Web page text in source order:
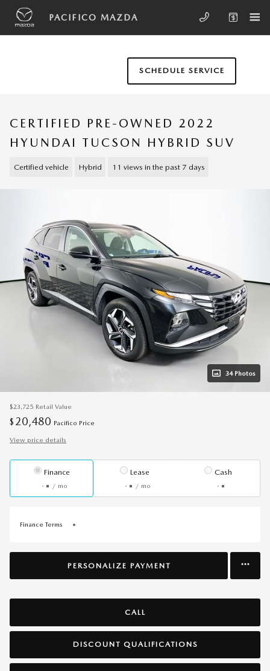
Skip to main content
PACIFICO MAZDA
SCHEDULE SERVICE
CERTIFIED PRE-OWNED 2022
HYUNDAI TUCSON HYBRID SUV
Certified vehicle Hybrid 11 views in the past 7 days
34 Photos
$23,725 Retail Value
$ 20,480 Pacifico Price
View price details
Finance
/ mo
Lease
/ mo
Cash
Finance Terms
PERSONALIZE PAYMENT
CALL
DISCOUNT QUALIFICATIONS